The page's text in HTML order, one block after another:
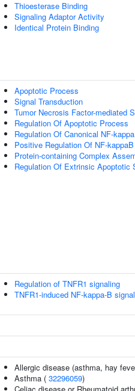
Thioesterase Binding
Signaling Adaptor Activity
Identical Protein Binding
Apoptotic Process
Signal Transduction
Tumor Necrosis Factor-mediated
Regulation Of Apoptotic Process
Regulation Of Canonical NF-
Positive Regulation Of NF-
Protein-containing Complex
Regulation Of Extrinsic Apoptotic
Regulation of TNFR1 signaling
TNFR1-induced NF-kappa-B
Allergic disease (asthma, hay
Asthma ( 32296059)